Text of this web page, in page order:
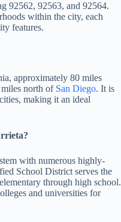
92562, 92563, and 92564.
within the city, each
features.
approximately 80 miles
miles north of San Diego. It is
making it an ideal
with numerous highly-
School District serves the
through high school.
and universities for